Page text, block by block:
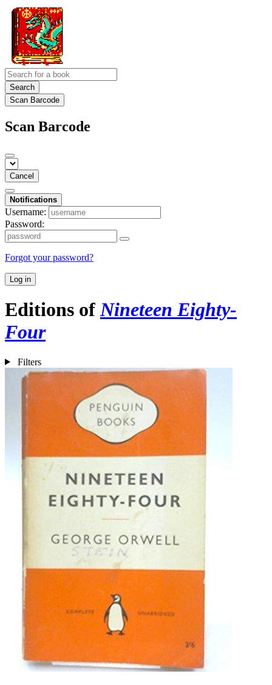
Search
Scan Barcode
Scan Barcode
Cancel
Notifications
Username:
Password:
Forgot your password?
Log in
Editions ofNineteen Eighty-
Four
Filters